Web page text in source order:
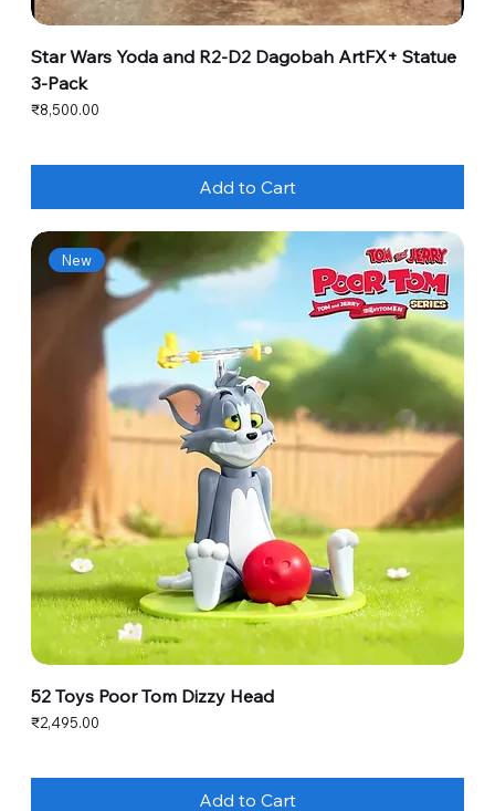
Star Wars Yoda and R2-D2 Dagobah ArtFX+ Statue
3-Pack
Price
₹8,500.00
Add to Cart
New
52 Toys Poor Tom Dizzy Head
Price
₹2,495.00
Add to Cart